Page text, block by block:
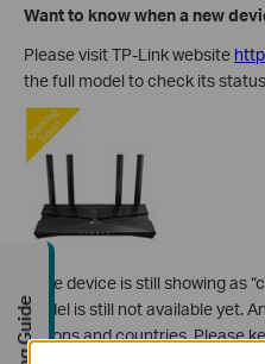
Want to know when a new
Please visit TP-Link website
the full model to check its
If the device is still showing as
model is still not available yet.
regions and countries. Please